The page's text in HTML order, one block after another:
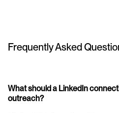
Frequently Asked
What should a LinkedIn
outreach?